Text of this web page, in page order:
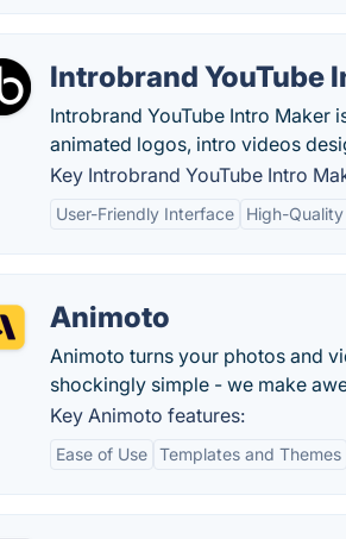
Introbrand YouTube
Introbrand YouTube Intro Maker
animated logos, intro videos
Key Introbrand YouTube Intro
User-Friendly Interface High-
Animoto
Animoto turns your photos and
shockingly simple - we make
Key Animoto features:
Ease of Use Templates and Themes